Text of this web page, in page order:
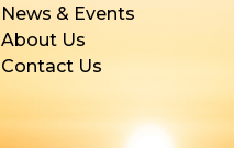
News & Events
About Us
Contact Us